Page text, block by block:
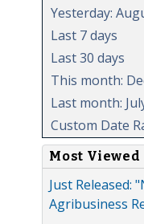
Yesterday:
Last 7 days
Last 30 days
This month:
Last month:
Custom Date
Most Viewed
Just Released:
Agribusiness